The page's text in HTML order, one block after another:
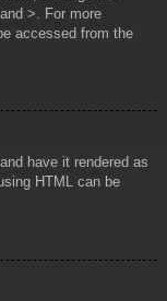
>. For more
accessed from the
have it rendered as
HTML can be